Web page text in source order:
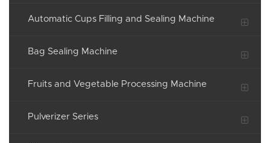
Automatic Cups Filling and Sealing Machine
Bag Sealing Machine
Fruits and Vegetable Processing Machine
Pulverizer Series